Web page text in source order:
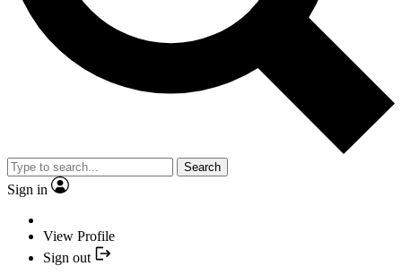
Search
Sign in
View Profile
Sign out